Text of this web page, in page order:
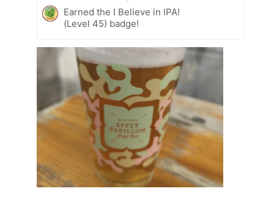
Earned the I Believe in IPA!
(Level 45) badge!